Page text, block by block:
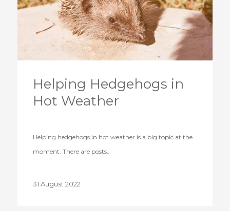
Helping Hedgehogs in
Hot Weather
Helping hedgehogs in hot weather is a big topic at the
moment. There are posts…
31 August 2022